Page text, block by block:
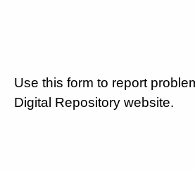
Use this form to report
Digital Repository website.